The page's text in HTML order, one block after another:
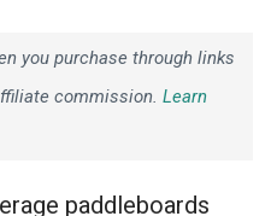
you purchase through links
commission. Learn
paddleboards